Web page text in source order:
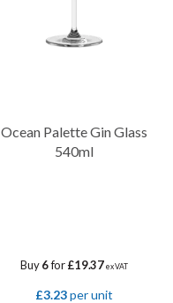
Ocean Palette Gin Glass
540ml
Buy6for£19.37 ex VAT
£3.23per unit